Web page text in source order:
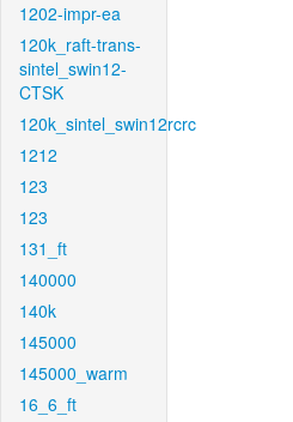
1202-impr-ea
120k_raft-trans-
sintel_swin12-
CTSK
120k_sintel_swin12rcrc
1212
123
123
131_ft
140000
140k
145000
145000_warm
16_6_ft